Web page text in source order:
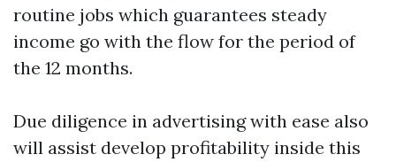
routine jobs which guarantees steady
income go with the flow for the period of
the 12 months.
Due diligence in advertising with ease also
will assist develop profitability inside this